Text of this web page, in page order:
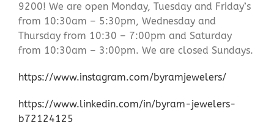
9200! We are open Monday, Tuesday and Friday’s
from 10:30am – 5:30pm, Wednesday and
Thursday from 10:30 – 7:00pm and Saturday
from 10:30am – 3:00pm. We are closed Sundays.
https://www.instagram.com/byramjewelers/
https://www.linkedin.com/in/byram-jewelers-
b72124125